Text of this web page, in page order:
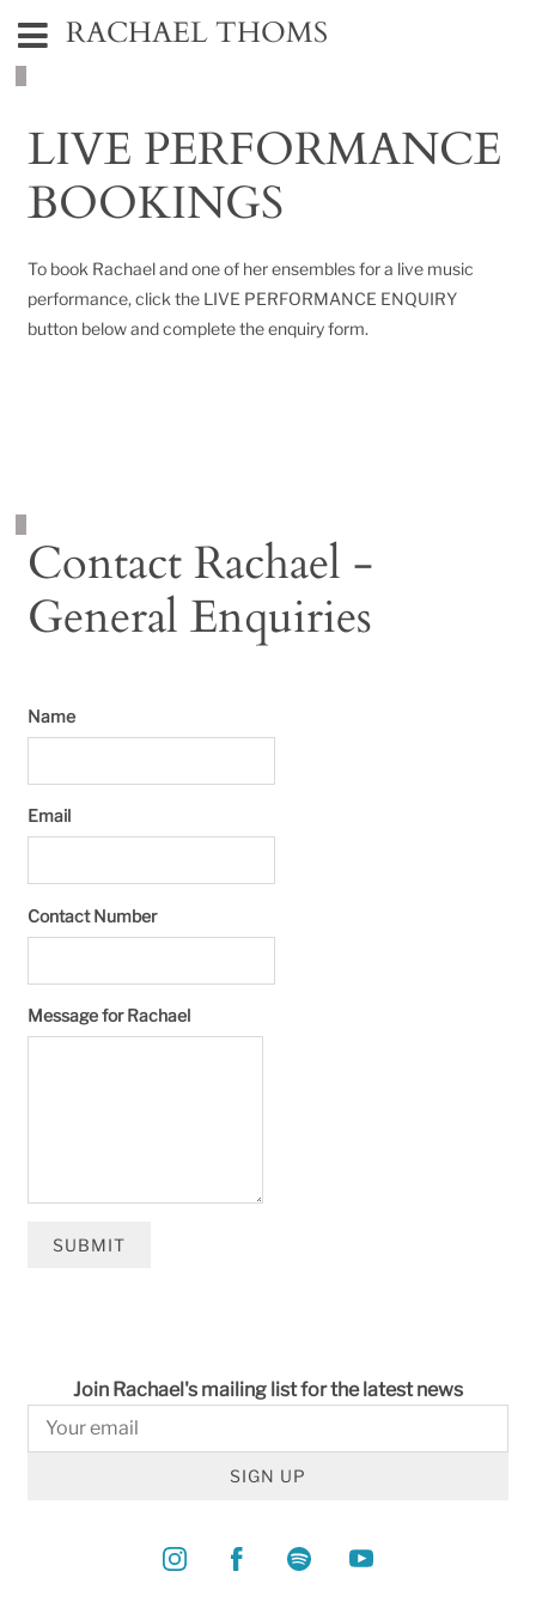
RACHAEL THOMS
LIVE PERFORMANCE
BOOKINGS
To book Rachael and one of her ensembles for a live music
performance, click the LIVE PERFORMANCE ENQUIRY
button below and complete the enquiry form.
Contact Rachael -
General Enquiries
Name
Email
Contact Number
Message for Rachael
SUBMIT
Join Rachael's mailing list for the latest news
SIGN UP